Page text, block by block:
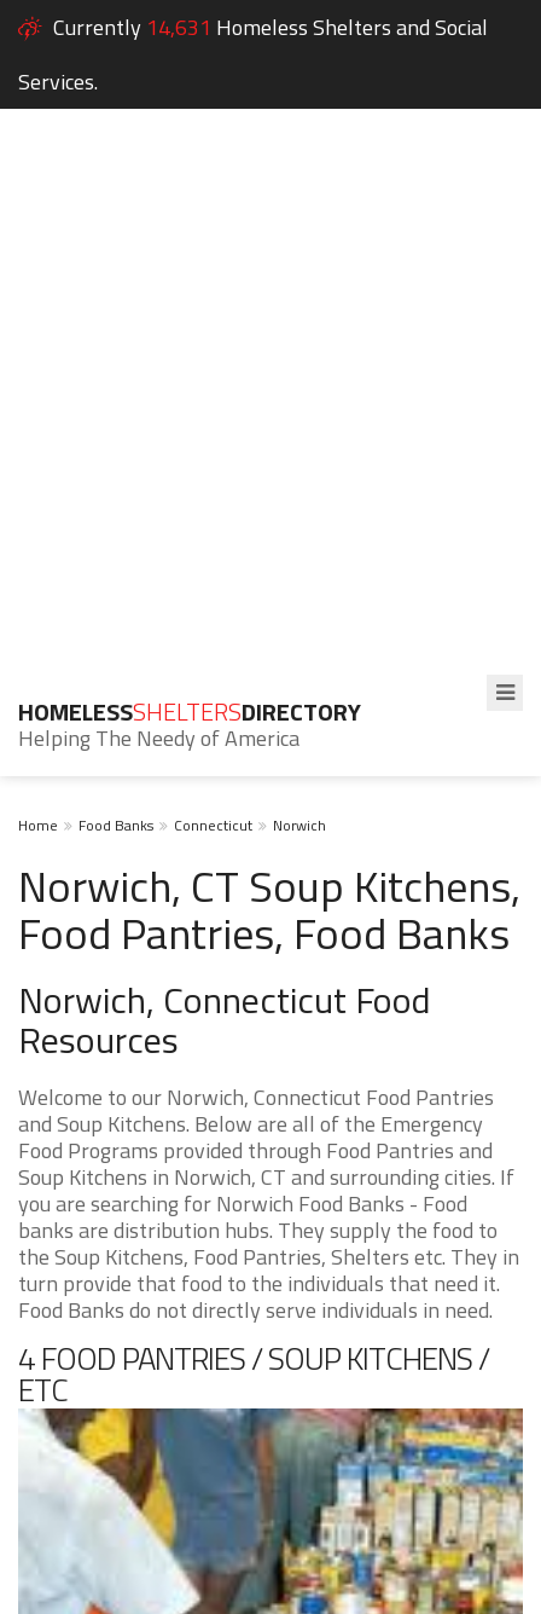
Currently 14,631 Homeless Shelters and Social
Services.
HOMELESSSHELTERSDIRECTORY
Helping The Needy of America
Home Food Banks Connecticut Norwich
Norwich, CT Soup Kitchens,
Food Pantries, Food Banks
Norwich, Connecticut Food
Resources
Welcome to our Norwich, Connecticut Food Pantries
and Soup Kitchens. Below are all of the Emergency
Food Programs provided through Food Pantries and
Soup Kitchens in Norwich, CT and surrounding cities. If
you are searching for Norwich Food Banks - Food
banks are distribution hubs. They supply the food to
the Soup Kitchens, Food Pantries, Shelters etc. They in
turn provide that food to the individuals that need it.
Food Banks do not directly serve individuals in need.
4 FOOD PANTRIES / SOUP KITCHENS /
ETC